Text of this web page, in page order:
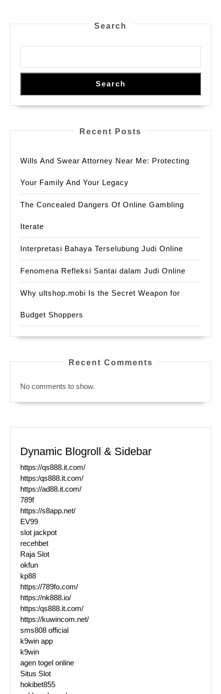
Search
Search
Recent Posts
Wills And Swear Attorney Near Me: Protecting
Your Family And Your Legacy
The Concealed Dangers Of Online Gambling
Iterate
Interpretasi Bahaya Terselubung Judi Online
Fenomena Refleksi Santai dalam Judi Online
Why ultshop.mobi Is the Secret Weapon for
Budget Shoppers
Recent Comments
No comments to show.
Dynamic Blogroll & Sidebar
https://qs888.it.com/
https:/qs888.it.com/
https://ad88.it.com/
789f
https://s8app.net/
EV99
slot jackpot
recehbet
Raja Slot
okfun
kp88
https://789fo.com/
https://nk888.io/
https:/qs888.it.com/
https://kuwincom.net/
sms808 official
k9win app
k9win
agen togel online
Situs Slot
hokibet855